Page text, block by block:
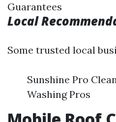
Guarantees
Local
Some trusted local
Sunshine Pro
Washing Pros